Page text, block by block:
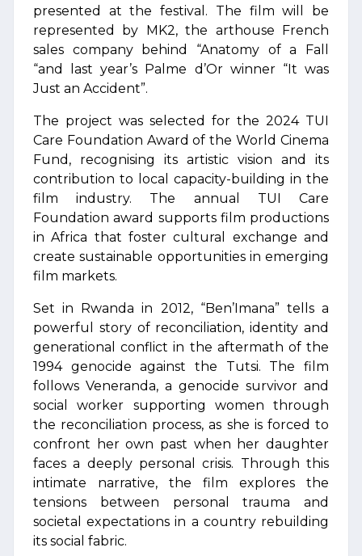
presented at the festival. The film will be
represented by MK2, the arthouse French
sales company behind “Anatomy of a Fall
“and last year’s Palme d’Or winner “It was
Just an Accident”.
The project was selected for the 2024 TUI
Care Foundation Award of the World Cinema
Fund, recognising its artistic vision and its
contribution to local capacity-building in the
film industry. The annual TUI Care
Foundation award supports film productions
in Africa that foster cultural exchange and
create sustainable opportunities in emerging
film markets.
Set in Rwanda in 2012, “Ben’Imana” tells a
powerful story of reconciliation, identity and
generational conflict in the aftermath of the
1994 genocide against the Tutsi. The film
follows Veneranda, a genocide survivor and
social worker supporting women through
the reconciliation process, as she is forced to
confront her own past when her daughter
faces a deeply personal crisis. Through this
intimate narrative, the film explores the
tensions between personal trauma and
societal expectations in a country rebuilding
its social fabric.